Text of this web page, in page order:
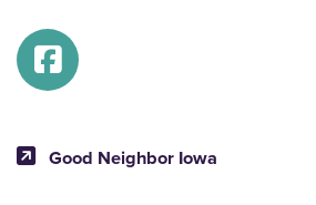
Good Neighbor Iowa